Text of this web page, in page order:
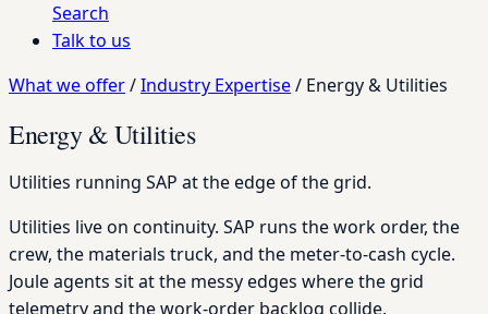
Search
Talk to us
What we offer/Industry Expertise/ Energy & Utilities
Energy & Utilities
Utilities running SAP at the edge of the grid.
Utilities live on continuity. SAP runs the work order, the
crew, the materials truck, and the meter-to-cash cycle.
Joule agents sit at the messy edges where the grid
telemetry and the work-order backlog collide.